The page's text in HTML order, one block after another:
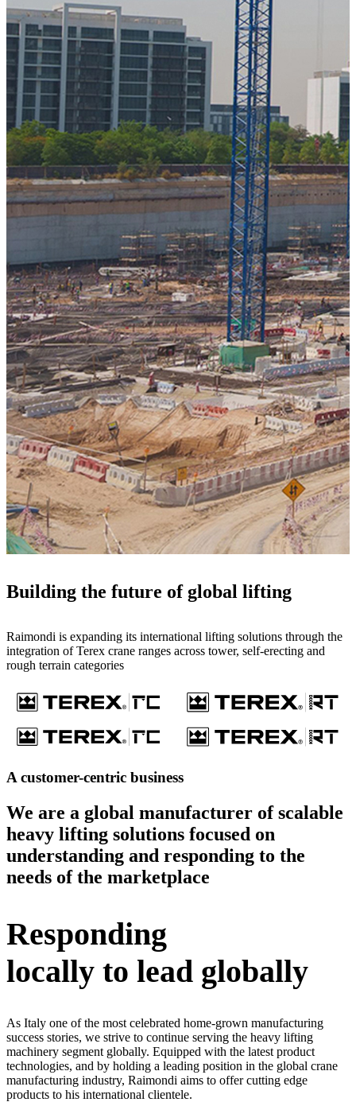
Building the future of global lifting
Raimondi is expanding its international lifting solutions through the
integration of Terex crane ranges across tower, self-erecting and
rough terrain categories
A customer-centric business
We are a global manufacturer of scalable
heavy lifting solutions focused on
understanding and responding to the
needs of the marketplace
Responding
locally to lead globally
As Italy one of the most celebrated home-grown manufacturing
success stories, we strive to continue serving the heavy lifting
machinery segment globally. Equipped with the latest product
technologies, and by holding a leading position in the global crane
manufacturing industry, Raimondi aims to offer cutting edge
products to his international clientele.